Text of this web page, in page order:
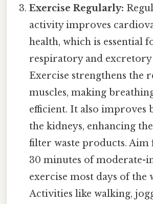
Exercise Regularly:
activity improves
health, which is essential
respiratory and excretory
Exercise strengthens the
muscles, making
efficient. It also improves
the kidneys, enhancing
filter waste products. Aim
30 minutes of moderate-
exercise most days of the
Activities like walking,